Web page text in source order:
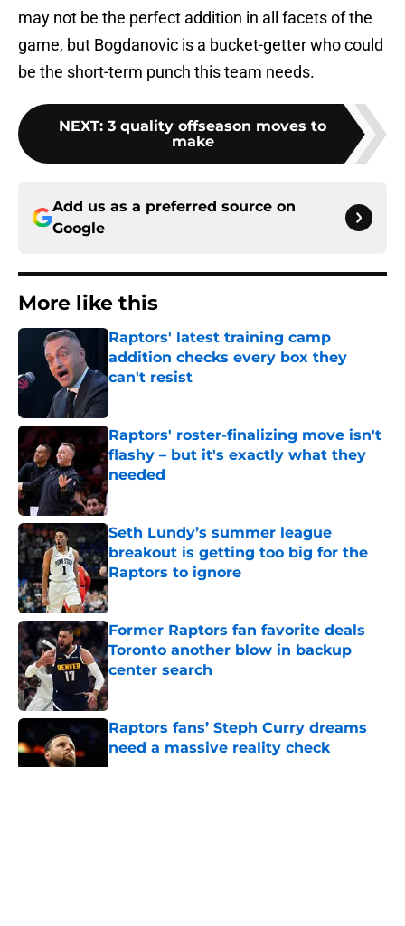
may not be the perfect addition in all facets of the
game, but Bogdanovic is a bucket-getter who could
be the short-term punch this team needs.
NEXT: 3 quality offseason moves to
make
Add us as a preferred source on
Google
More like this
Raptors' latest training camp
addition checks every box they
can't resist
Published by on Invalid Date
Raptors' roster-finalizing move isn't
flashy – but it's exactly what they
needed
Published by on Invalid Date
Seth Lundy’s summer league
breakout is getting too big for the
Raptors to ignore
Published by on Invalid Date
Former Raptors fan favorite deals
Toronto another blow in backup
center search
Published by on Invalid Date
Raptors fans’ Steph Curry dreams
need a massive reality check
Published by on Invalid Date